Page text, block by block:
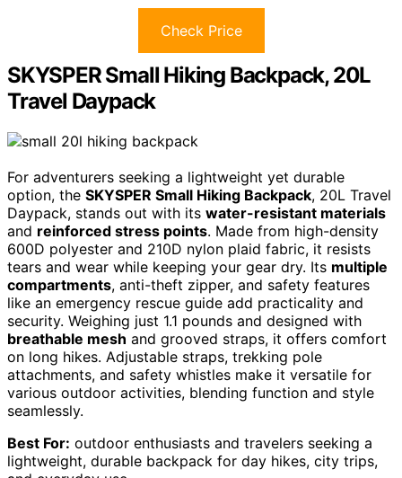
Check Price
SKYSPER Small Hiking Backpack, 20L
Travel Daypack
For adventurers seeking a lightweight yet durable
option, the SKYSPER Small Hiking Backpack, 20L Travel
Daypack, stands out with its water-resistant materials
and reinforced stress points. Made from high-density
600D polyester and 210D nylon plaid fabric, it resists
tears and wear while keeping your gear dry. Its multiple
compartments, anti-theft zipper, and safety features
like an emergency rescue guide add practicality and
security. Weighing just 1.1 pounds and designed with
breathable mesh and grooved straps, it offers comfort
on long hikes. Adjustable straps, trekking pole
attachments, and safety whistles make it versatile for
various outdoor activities, blending function and style
seamlessly.
Best For: outdoor enthusiasts and travelers seeking a
lightweight, durable backpack for day hikes, city trips,